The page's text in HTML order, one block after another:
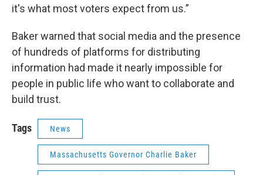
it's what most voters expect from us.”
Baker warned that social media and the presence
of hundreds of platforms for distributing
information had made it nearly impossible for
people in public life who want to collaborate and
build trust.
Tags News
Massachusetts Governor Charlie Baker